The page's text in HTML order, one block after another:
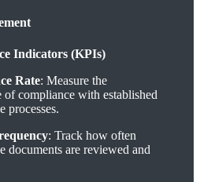
Indicators (KPIs)
Rate: Measure the
of compliance with established
processes.
: Track how often
documents are reviewed and